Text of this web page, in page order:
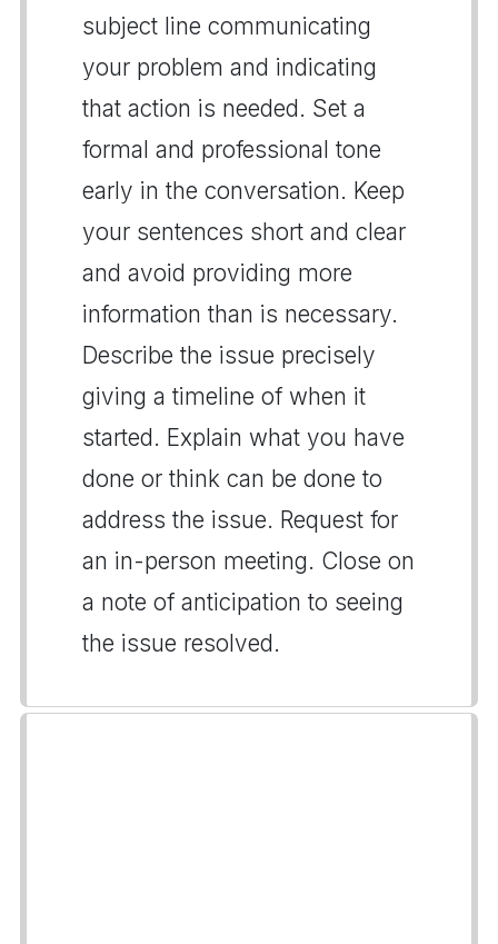
subject line communicating
your problem and indicating
that action is needed. Set a
formal and professional tone
early in the conversation. Keep
your sentences short and clear
and avoid providing more
information than is necessary.
Describe the issue precisely
giving a timeline of when it
started. Explain what you have
done or think can be done to
address the issue. Request for
an in-person meeting. Close on
a note of anticipation to seeing
the issue resolved.